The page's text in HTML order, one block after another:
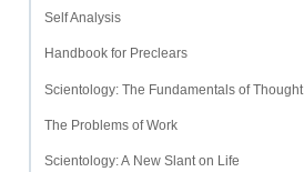
Self Analysis
Handbook for Preclears
Scientology: The Fundamentals of Thought
The Problems of Work
Scientology: A New Slant on Life